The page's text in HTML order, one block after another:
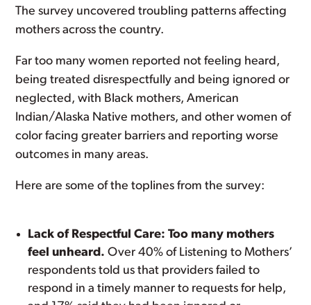
The survey uncovered troubling patterns affecting
mothers across the country.
Far too many women reported not feeling heard,
being treated disrespectfully and being ignored or
neglected, with Black mothers, American
Indian/Alaska Native mothers, and other women of
color facing greater barriers and reporting worse
outcomes in many areas.
Here are some of the toplines from the survey:
Lack of Respectful Care: Too many mothers
feel unheard. Over 40% of Listening to Mothers’
respondents told us that providers failed to
respond in a timely manner to requests for help,